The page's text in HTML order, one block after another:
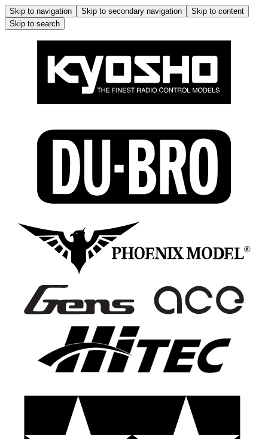
Skip to navigation Skip to secondary navigation
Skip to content
Skip to search